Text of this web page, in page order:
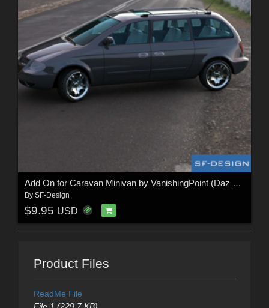
Add On for Caravan Minivan by VanishingPoint (Daz Studio)
By SF-Design
$9.95 USD
Product Files
ReadMe File
File 1 (229.7 KB)